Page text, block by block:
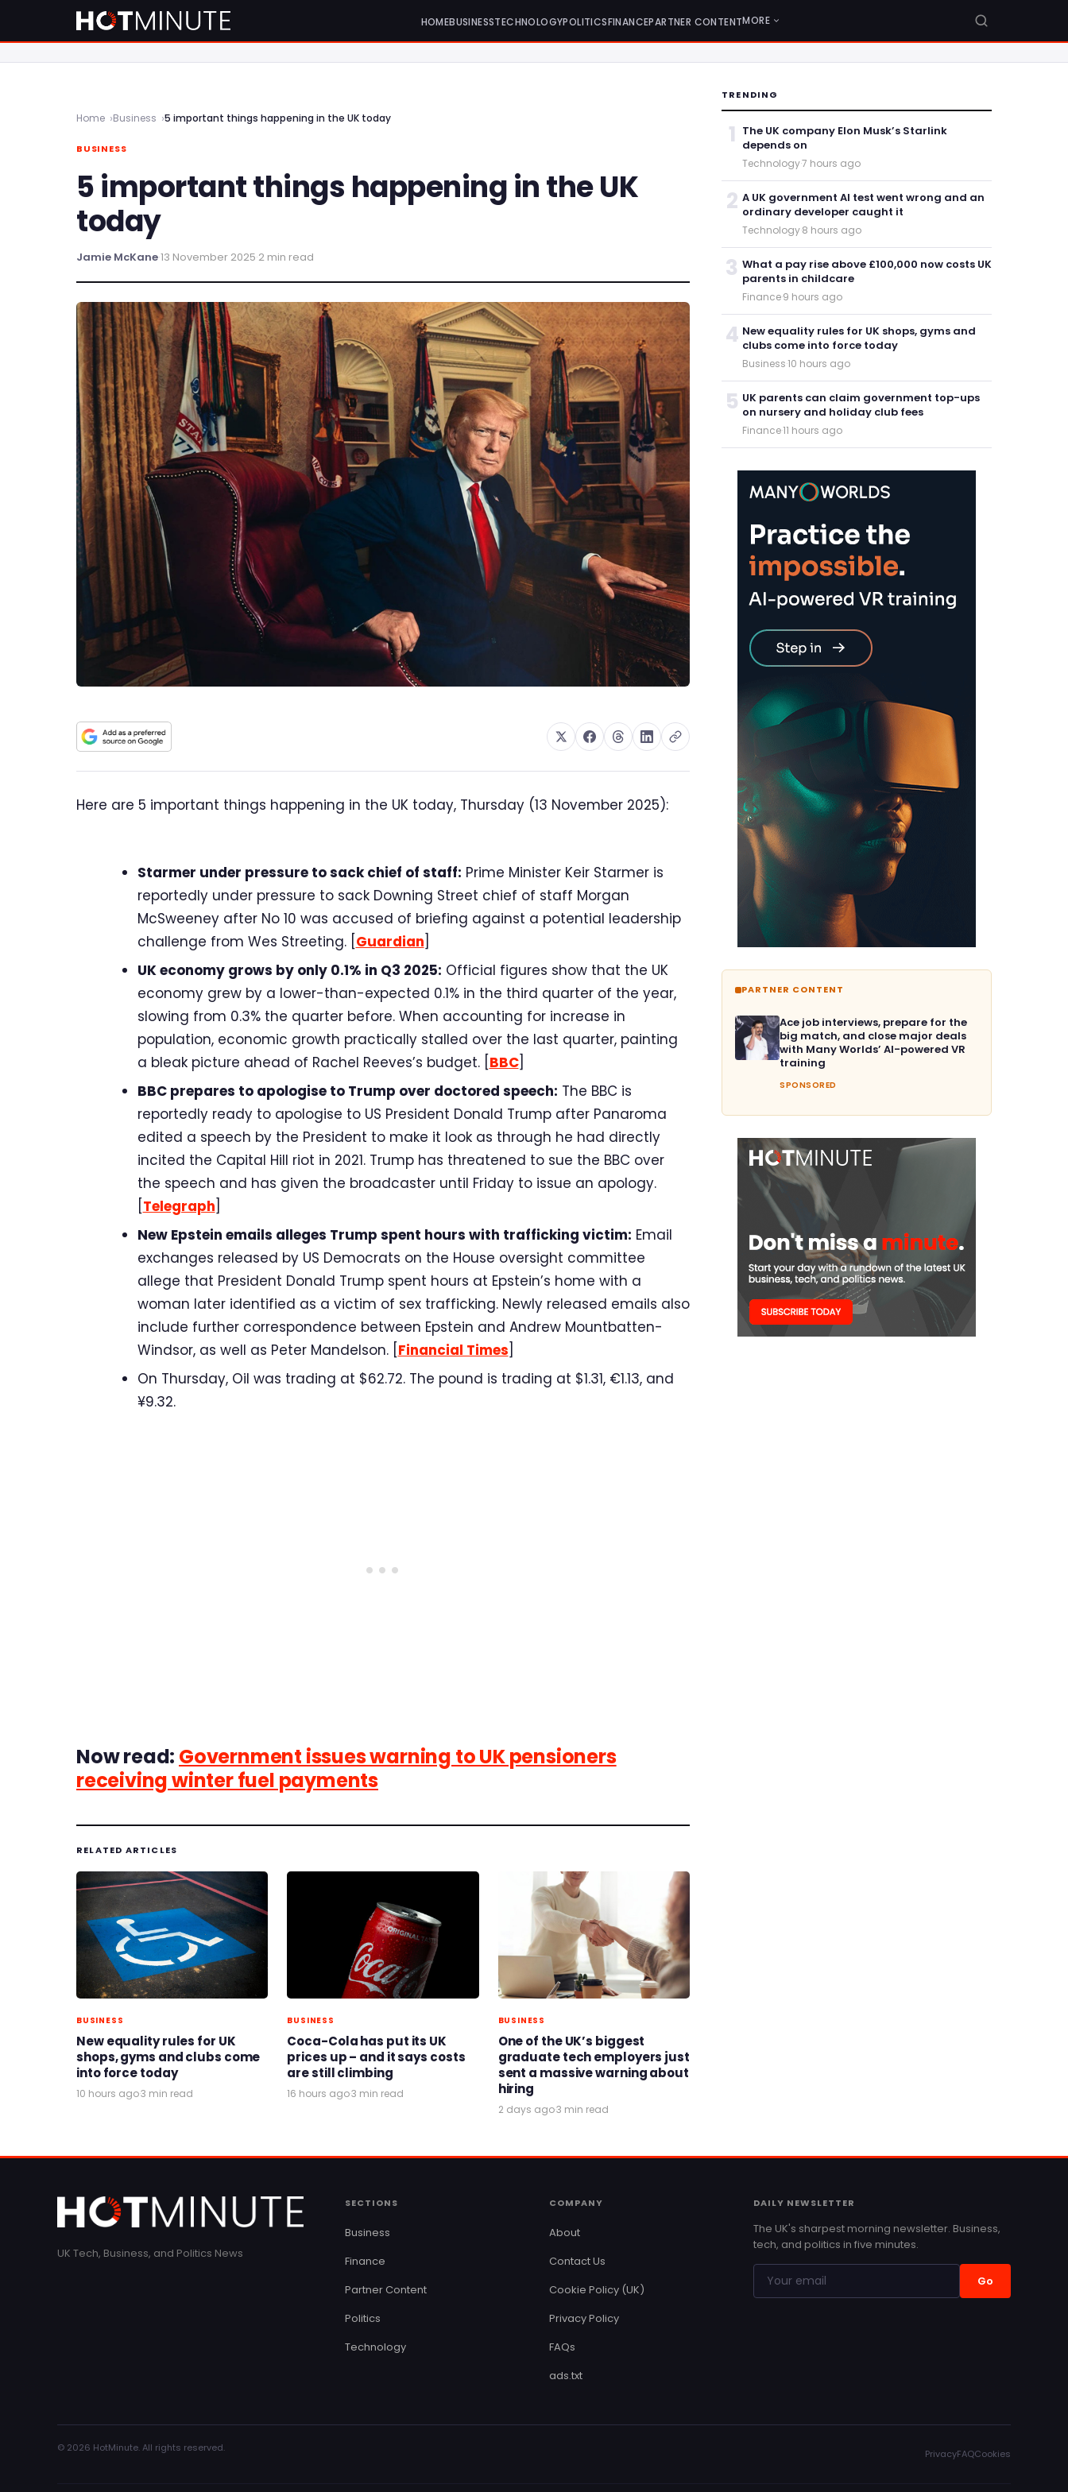
HOMEBUSINESSTECHNOLOGYPOLITICSFINANCEPARTNER CONTENTMORE
Home Business 5 important things happening in the UK today
BUSINESS
5 important things happening in the UK
today
Jamie McKane·13 November 2025·2 min read
Here are 5 important things happening in the UK today, Thursday (13 November 2025):
Starmer under pressure to sack chief of staff: Prime Minister Keir Starmer is
reportedly under pressure to sack Downing Street chief of staff Morgan
McSweeney after No 10 was accused of briefing against a potential leadership
challenge from Wes Streeting. [ Guardian
UK economy grows by only 0.1% in Q3 2025: Official figures show that the UK
economy grew by a lower-than-expected 0.1% in the third quarter of the year,
slowing from 0.3% the quarter before. When accounting for increase in
population, economic growth practically stalled over the last quarter, painting
a bleak picture ahead of Rachel Reeves’s budget. [ BBC]
BBC prepares to apologise to Trump over doctored speech: The BBC is
reportedly ready to apologise to US President Donald Trump after Panaroma
edited a speech by the President to make it look as through he had directly
incited the Capital Hill riot in 2021. Trump has threatened to sue the BBC over
the speech and has given the broadcaster until Friday to issue an apology.
Telegraph
New Epstein emails alleges Trump spent hours with trafficking victim: Email
exchanges released by US Democrats on the House oversight committee
allege that President Donald Trump spent hours at Epstein’s home with a
woman later identified as a victim of sex trafficking. Newly released emails also
include further correspondence between Epstein and Andrew Mountbatten-
Windsor, as well as Peter Mandelson. [ Financial Times
On Thursday, Oil was trading at $62.72. The pound is trading at $1.31, €1.13, and
¥9.32.
Now read: Government issues warning to UK pensioners
receiving winter fuel payments
RELATED ARTICLES
BUSINESS
New equality rules for UK
shops, gyms and clubs come
into force today
10 hours ago·3 min read
BUSINESS
Coca-Cola has put its UK
prices up – and it says costs
are still climbing
16 hours ago·3 min read
BUSINESS
One of the UK’s biggest
graduate tech employers just
sent a massive warning about
hiring
2 days ago·3 min read
TRENDING
1 The UK company Elon Musk’s Starlink
depends on
Technology·7 hours ago
2 A UK government AI test went wrong and an
ordinary developer caught it
Technology·8 hours ago
3 What a pay rise above £100,000 now costs UK
parents in childcare
Finance·9 hours ago
4 New equality rules for UK shops, gyms and
clubs come into force today
Business·10 hours ago
5 UK parents can claim government top-ups
on nursery and holiday club fees
Finance·11 hours ago
PARTNER CONTENT
Ace job interviews, prepare for the
big match, and close major deals
with Many Worlds’ AI-powered VR
training
SPONSORED
UK Tech, Business, and Politics News
SECTIONS
Business
Finance
Partner Content
Politics
Technology
COMPANY
About
Contact Us
Cookie Policy (UK)
Privacy Policy
FAQs
ads.txt
DAILY NEWSLETTER
The UK's sharpest morning newsletter. Business,
tech, and politics in five minutes.
Go
© 2026 HotMinute. All rights reserved.
PrivacyFAQCookies